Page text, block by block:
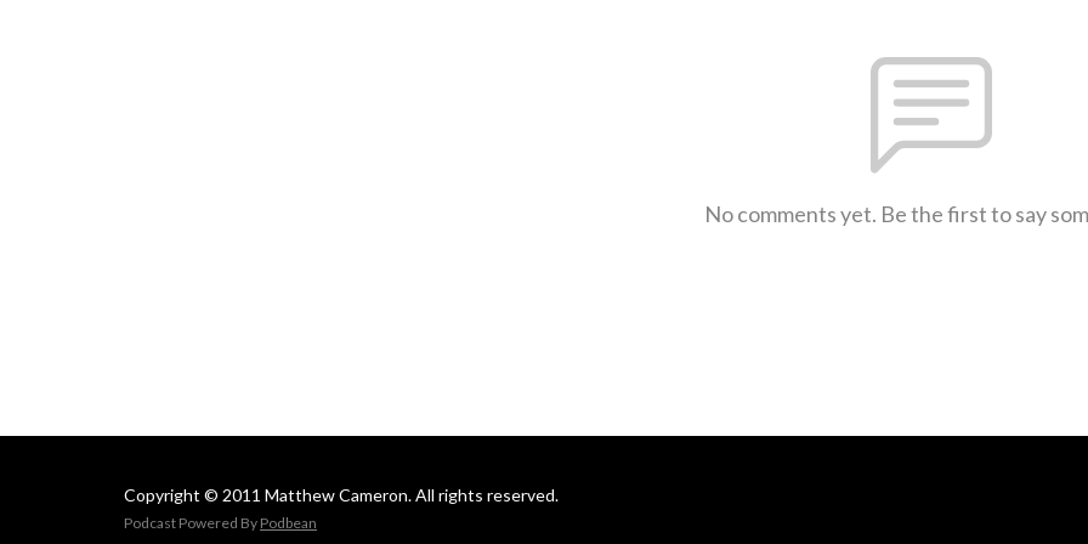
No comments yet. Be the first to say
Copyright © 2011 Matthew Cameron. All rights reserved.
Podcast Powered By Podbean